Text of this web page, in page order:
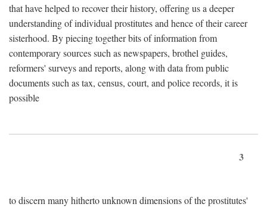
that have helped to recover their history, offering us a deeper
understanding of individual prostitutes and hence of their career
sisterhood. By piecing together bits of information from
contemporary sources such as newspapers, brothel guides,
reformers' surveys and reports, along with data from public
documents such as tax, census, court, and police records, it is
possible
3
to discern many hitherto unknown dimensions of the prostitutes'